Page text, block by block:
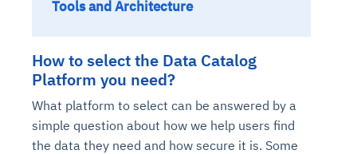
Tools and Architecture
How to select the Data Catalog
Platform you need?
What platform to select can be answered by a
simple question about how we help users find
the data they need and how secure it is. Some